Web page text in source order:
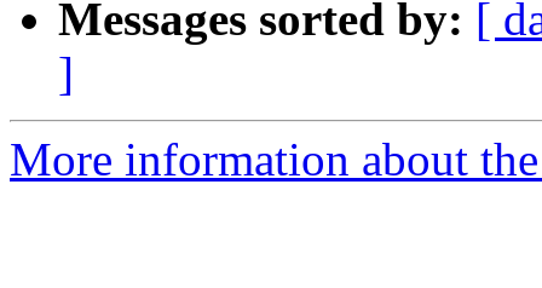
Messages sorted by: [
]
More information about